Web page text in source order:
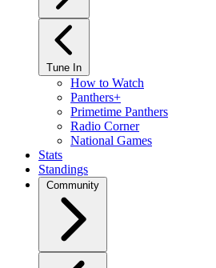
Tune In
How to Watch
Panthers+
Primetime Panthers
Radio Corner
National Games
Stats
Standings
Community